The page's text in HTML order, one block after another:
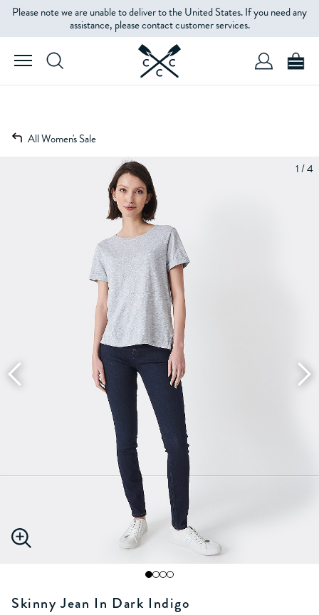
Please note we are unable to deliver to the United States. If you need any
assistance, please contact customer services.
All Women's Sale
1 / 4
Skinny Jean In Dark Indigo